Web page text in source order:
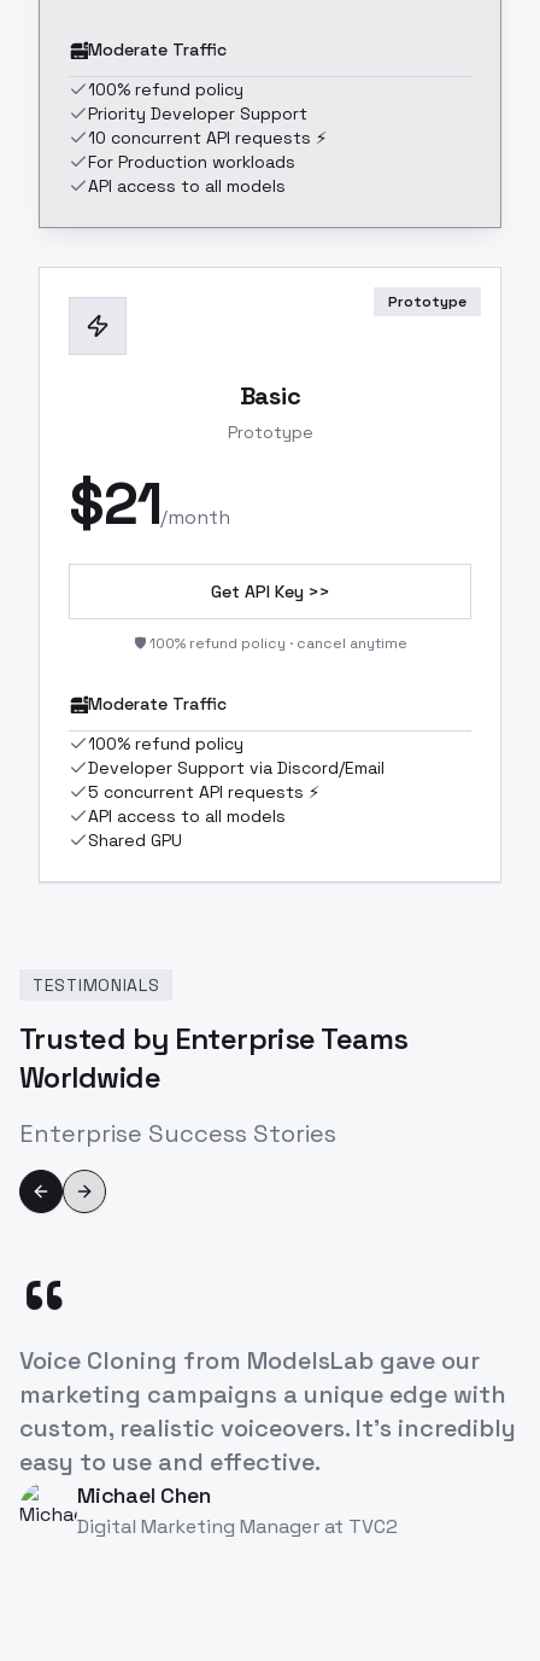
Moderate Traffic
100% refund policy
Priority Developer Support
10 concurrent API requests ⚡
For Production workloads
API access to all models
Prototype
Basic
Prototype
$21/month
Get API Key >>
🛡️ 100% refund policy · cancel anytime
Moderate Traffic
100% refund policy
Developer Support via Discord/Email
5 concurrent API requests ⚡
API access to all models
Shared GPU
TESTIMONIALS
Trusted by Enterprise Teams
Worldwide
Enterprise Success Stories
Previous slide
Next slide
“
ModelsLab's Voice Cloning API has
revolutionized how we approach
character development in our games. It's
like having a studio full of voice actors at
our fingertips!
Alex Rivera